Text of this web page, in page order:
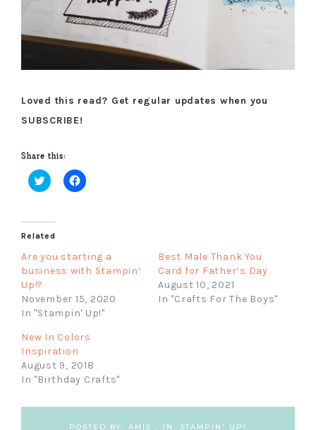
Loved this read? Get regular updates when you
SUBSCRIBE!
Share this:
C
c
t
s
a
r
e
o
n
T
i
t
t
e
r
C
s
a
o
n
F
c
e
b
o
o
k
Related
Are you starting a
business with Stampin’
Up!?
November 15, 2020
In "Stampin' Up!"
Best Male Thank You
Card for Father’s Day
August 10, 2021
In "Crafts For The Boys"
New In Colors
Inspiration
August 9, 2018
In "Birthday Crafts"
POSTED BY: AMIE · IN: STAMPIN' UP!